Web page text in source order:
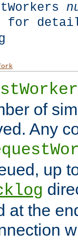
for
of
Any
up
at the